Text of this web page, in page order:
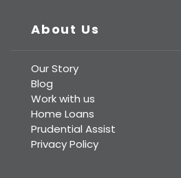
About Us
Our Story
Blog
Work with us
Home Loans
Prudential Assist
Privacy Policy